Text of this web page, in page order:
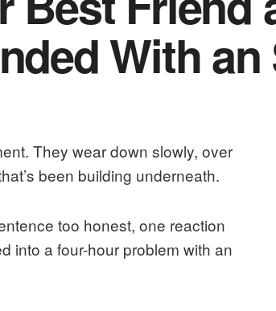
With an
They wear down slowly, over
been building underneath.
too honest, one reaction
into a four-hour problem with an